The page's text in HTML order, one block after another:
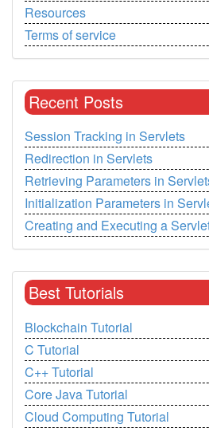
Resources
Terms of service
Recent Posts
Session Tracking in Servlets
Redirection in Servlets
Retrieving Parameters in
Initialization Parameters in
Creating and Executing a
Best Tutorials
Blockchain Tutorial
C Tutorial
C++ Tutorial
Core Java Tutorial
Cloud Computing Tutorial